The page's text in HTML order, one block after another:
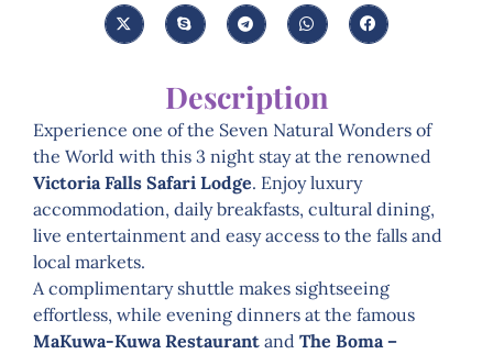
Description
Experience one of the Seven Natural Wonders of
the World with this 3 night stay at the renowned
Victoria Falls Safari Lodge. Enjoy luxury
accommodation, daily breakfasts, cultural dining,
live entertainment and easy access to the falls and
local markets.
A complimentary shuttle makes sightseeing
effortless, while evening dinners at the famous
MaKuwa-Kuwa Restaurant and The Boma –